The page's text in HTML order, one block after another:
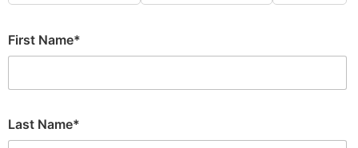
First Name*
Last Name*